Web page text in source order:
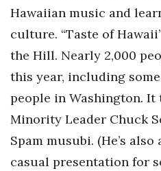
Connection
Lists & Awards
Awards & Nominations
Movers Makers
Hawaiian music and
culture. “Taste of
the Hill. Nearly 2,000
this year, including
people in Washington.
Minority Leader Chuck
Spam musubi. (He’s
casual presentation for